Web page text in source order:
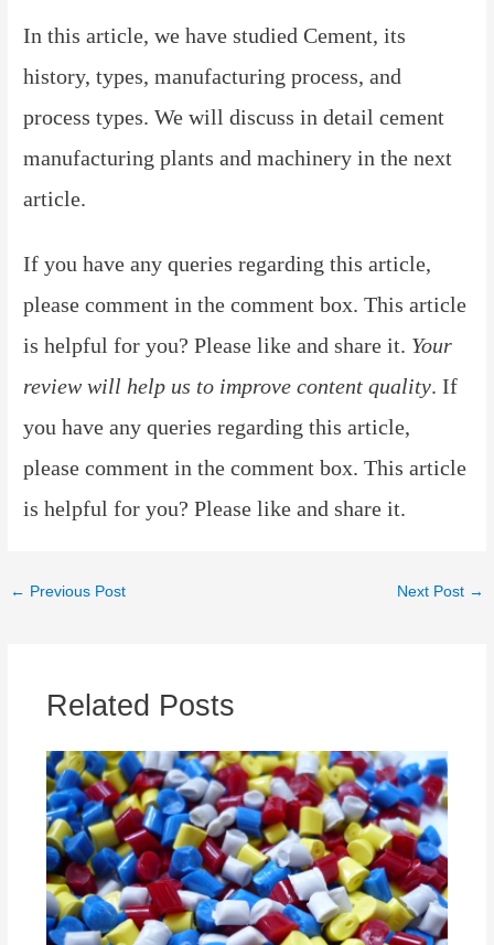
In this article, we have studied Cement, its
history, types, manufacturing process, and
process types. We will discuss in detail cement
manufacturing plants and machinery in the next
article.
If you have any queries regarding this article,
please comment in the comment box. This article
is helpful for you? Please like and share it. Your
review will help us to improve content quality.If
you have any queries regarding this article,
please comment in the comment box. This article
is helpful for you? Please like and share it.
Post
← Previous Post Next Post →
Related Posts